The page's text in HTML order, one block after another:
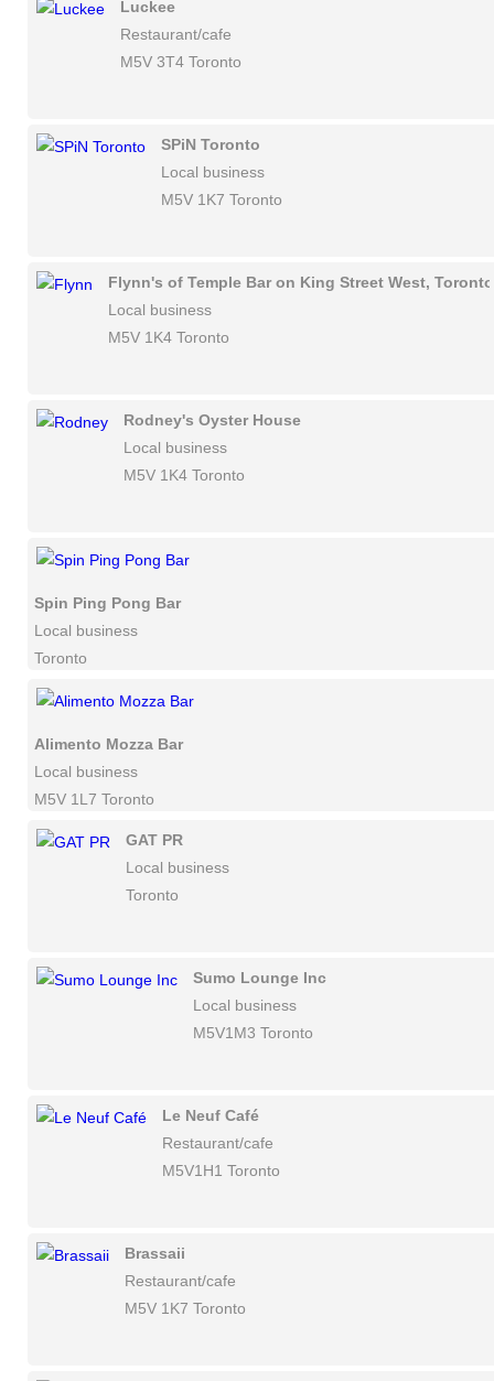
Luckee
Restaurant/cafe
M5V 3T4 Toronto
SPiN Toronto
Local business
M5V 1K7 Toronto
Flynn's of Temple Bar on King Street West, Toronto
Local business
M5V 1K4 Toronto
Rodney's Oyster House
Local business
M5V 1K4 Toronto
Spin Ping Pong Bar
Local business
Toronto
Alimento Mozza Bar
Local business
M5V 1L7 Toronto
GAT PR
Local business
Toronto
Sumo Lounge Inc
Local business
M5V1M3 Toronto
Le Neuf Café
Restaurant/cafe
M5V1H1 Toronto
Brassaii
Restaurant/cafe
M5V 1K7 Toronto